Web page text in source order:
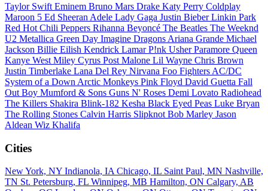
Taylor Swift Eminem Bruno Mars Drake Katy Perry Coldplay
Maroon 5 Ed Sheeran Adele Lady Gaga Justin BieberLinkin Park
Red Hot Chili Peppers Rihanna Beyoncé The Beatles The Weeknd
U2 Metallica Green Day Imagine Dragons Ariana Grande Michael
Jackson Billie Eilish Kendrick LamarP!nk UsherParamore Queen
Kanye West Miley Cyrus Post Malone Lil Wayne Chris Brown
Justin Timberlake Lana Del Rey Nirvana Foo Fighters AC/DC
System of a Down Arctic Monkeys Pink Floyd David Guetta Fall
Out Boy Mumford & Sons Guns N' Roses Demi Lovato Radiohead
The Killers Shakira Blink-182 Kesha Black Eyed Peas Luke Bryan
The Rolling Stones Calvin Harris Slipknot Bob Marley Jason
Aldean Wiz Khalifa
Cities
New York, NY Indianola, IA Chicago, IL Saint Paul, MN Nashville,
TN St. Petersburg, FL Winnipeg, MB Hamilton, ON Calgary, AB